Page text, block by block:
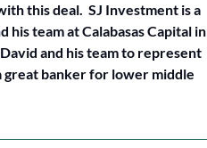
this deal. SJ Investment is a
team at Calabasas Capital in
and his team to represent
great banker for lower middle